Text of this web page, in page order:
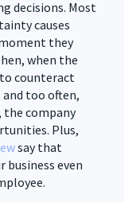
decisions. Most
causes
they
when the
counteract
too often,
the company
Plus,
say that
even